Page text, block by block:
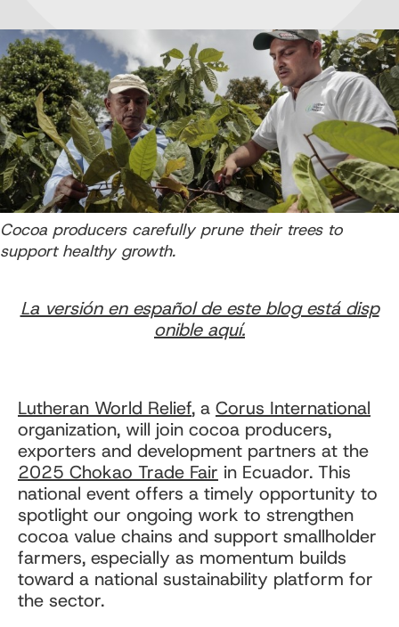
Cocoa producers carefully prune their trees to
support healthy growth.
La versión en español de este blog está disp
onible aquí.
Lutheran World Relief, a Corus International
organization, will join cocoa producers,
exporters and development partners at the
2025 Chokao Trade Fair in Ecuador. This
national event offers a timely opportunity to
spotlight our ongoing work to strengthen
cocoa value chains and support smallholder
farmers, especially as momentum builds
toward a national sustainability platform for
the sector.